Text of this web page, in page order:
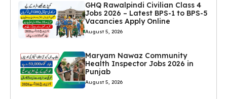
GHQ Rawalpindi Civilian Class 4
Jobs 2026 – Latest BPS-1 to BPS-5
Vacancies Apply Online
August 5, 2026
Maryam Nawaz Community
Health Inspector Jobs 2026 in
Punjab
August 5, 2026